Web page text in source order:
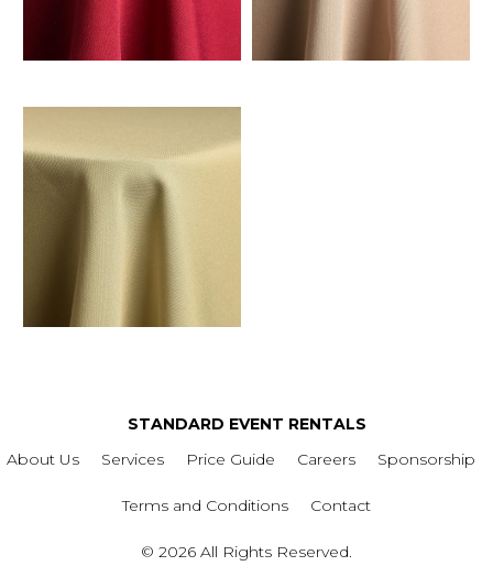
STANDARD EVENT RENTALS
About Us
Services Price Guide Careers Sponsorship
Terms and Conditions Contact
© 2026 All Rights Reserved.